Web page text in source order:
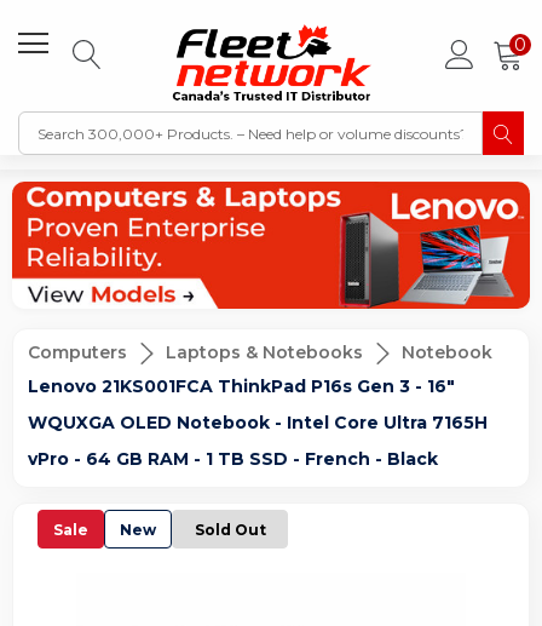
0
Computers Laptops & Notebooks
Notebook
Lenovo 21KS001FCA ThinkPad P16s Gen 3 - 16"
WQUXGA OLED Notebook - Intel Core Ultra 7165H
vPro - 64 GB RAM - 1 TB SSD - French - Black
Sale New Sold Out